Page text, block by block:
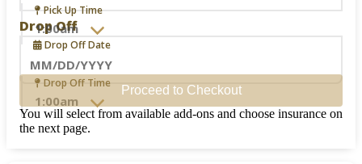
Navigate
forward
to
interact
with
the
calendar
and
select
Pick Up Time
Drop Off
Drop Off Date
Navigate
forward
to
interact
Drop Off Time
Proceed to Checkout
You will select from available add-ons and choose insurance on
the next page.